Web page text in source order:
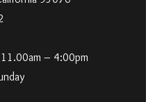
11.00am – 4:00pm